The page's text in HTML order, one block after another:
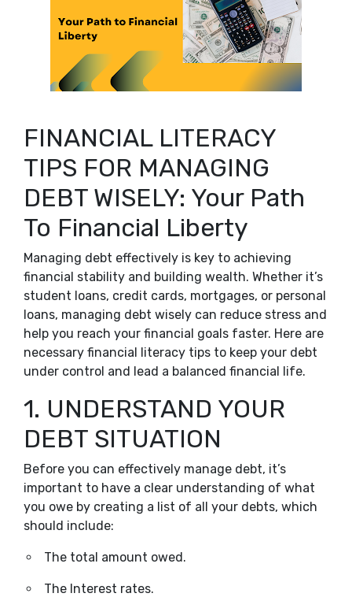
FINANCIAL LITERACY
TIPS FOR MANAGING
DEBT WISELY: Your Path
To Financial Liberty
Managing debt effectively is key to achieving
financial stability and building wealth. Whether it’s
student loans, credit cards, mortgages, or personal
loans, managing debt wisely can reduce stress and
help you reach your financial goals faster. Here are
necessary financial literacy tips to keep your debt
under control and lead a balanced financial life.
1. UNDERSTAND YOUR
DEBT SITUATION
Before you can effectively manage debt, it’s
important to have a clear understanding of what
you owe by creating a list of all your debts, which
should include:
The total amount owed.
The Interest rates.